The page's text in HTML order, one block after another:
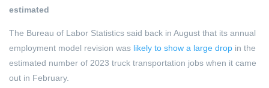
estimated
The Bureau of Labor Statistics said back in August that its annual
employment model revision was likely to show a large drop in the
estimated number of 2023 truck transportation jobs when it came
out in February.